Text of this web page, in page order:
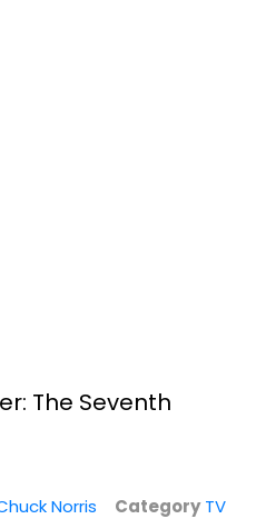
The Seventh...
The Seventh
Norris Category TV